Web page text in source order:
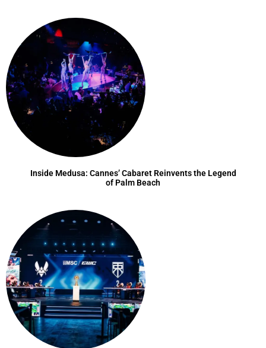
Inside Medusa: Cannes’ Cabaret Reinvents the Legend
of Palm Beach